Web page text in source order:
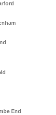
End